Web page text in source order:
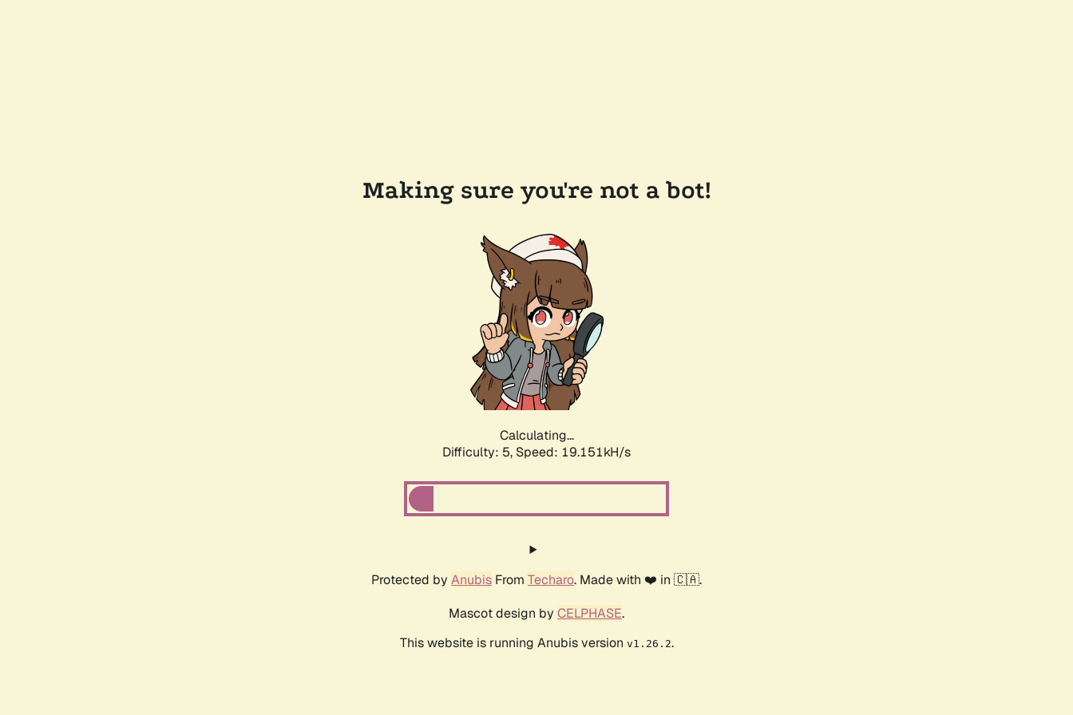
Making sure you're not a bot!
Calculating...
Difficulty: 5, Speed: 19.151kH/s
Protected by Anubis From Techaro. Made with ❤️ in 🇨🇦.
Mascot design by CELPHASE.
This website is running Anubis version v1.26.2.